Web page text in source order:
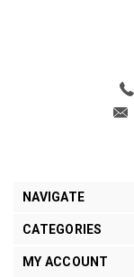
NAVIGATE
CATEGORIES
MY ACCOUNT